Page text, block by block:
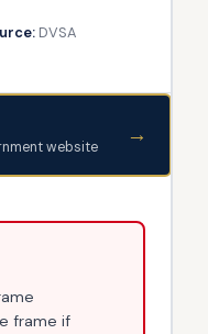
DVSA
website →
frame if